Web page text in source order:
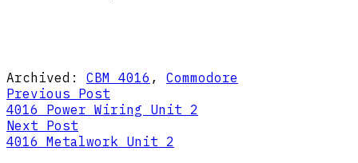
Archived: CBM 4016 , Commodore
Post
navigation
Previous Post
post:
4016 Power Wiring Unit 2
Next Post
post:
4016 Metalwork Unit 2